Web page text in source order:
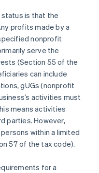
is that the
profits made by a
nonprofit
serve the
(Section 55 of the
can include
gUGs (nonprofit
activities must
means activities
parties. However,
within a limited
57 of the tax code).
for a